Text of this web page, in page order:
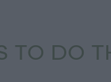
TO DO